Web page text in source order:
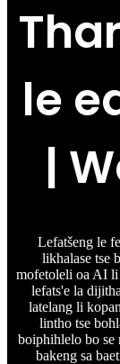
le
|
Lefatšeng le
likhalase tse
mofetoleli oa AI li
lefats'e la
latelang li
lintho tse
boiphihlelo bo se
bakeng sa